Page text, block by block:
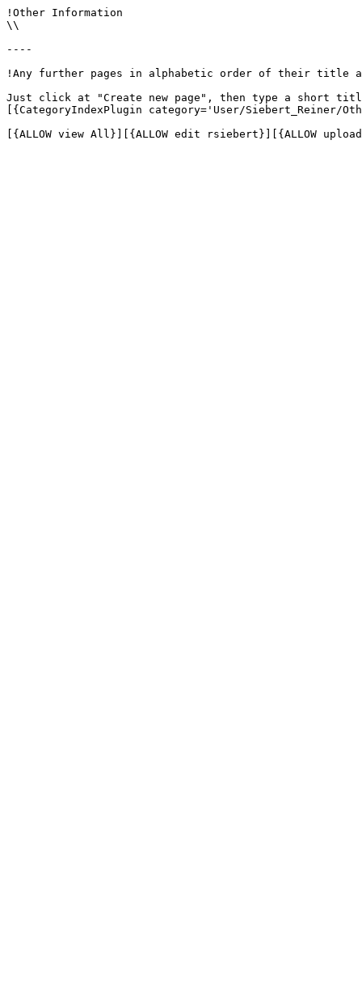
!Other Information
\\
----
!Any further pages in alphabetic order of their title
Just click at "Create new page", then type a short
[{CategoryIndexPlugin category='User/Siebert_Reiner/
[{ALLOW view All}][{ALLOW edit rsiebert}][{ALLOW